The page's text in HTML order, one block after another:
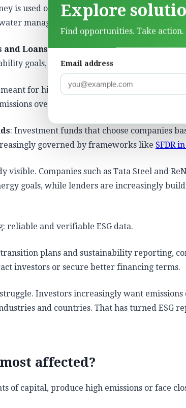
is used only for environmental projects
management.
Loans (SLBs/SLLs): Interest rates go up
goals, usually linked to your
for high-polluting industries such as
over time.
: Investment funds that choose companies
governed by frameworks like SFDR
visible. Companies such as Tata Steel and
goals, while lenders are increasingly
reliable and verifiable ESG data.
plans and sustainability reporting,
investors or secure better financing terms.
Investors increasingly want
and countries. That has turned ESG
affected?
of capital, produce high emissions or face
Explore
Find opportunities. Take action.
Email address